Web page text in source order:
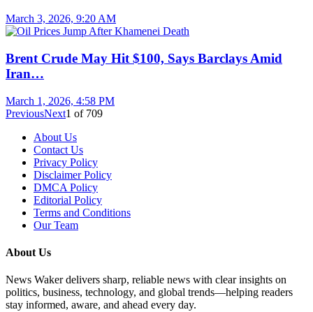
March 3, 2026, 9:20 AM
Brent Crude May Hit $100, Says Barclays Amid
Iran…
March 1, 2026, 4:58 PM
PreviousNext1 of 709
About Us
Contact Us
Privacy Policy
Disclaimer Policy
DMCA Policy
Editorial Policy
Terms and Conditions
Our Team
About Us
News Waker delivers sharp, reliable news with clear insights on
politics, business, technology, and global trends—helping readers
stay informed, aware, and ahead every day.